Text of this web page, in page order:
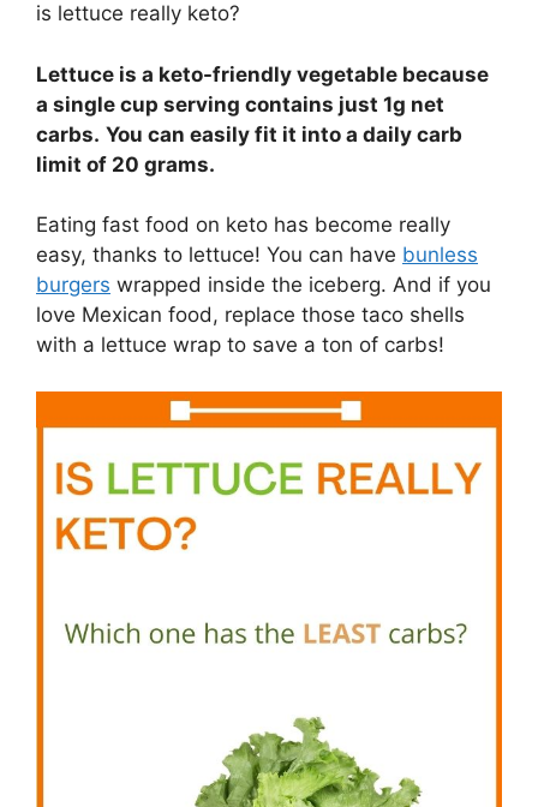
is lettuce really keto?
Lettuce is a keto-friendly vegetable because
a single cup serving contains just 1g net
carbs. You can easily fit it into a daily carb
limit of 20 grams.
Eating fast food on keto has become really
easy, thanks to lettuce! You can have bunless
burgers wrapped inside the iceberg. And if you
love Mexican food, replace those taco shells
with a lettuce wrap to save a ton of carbs!